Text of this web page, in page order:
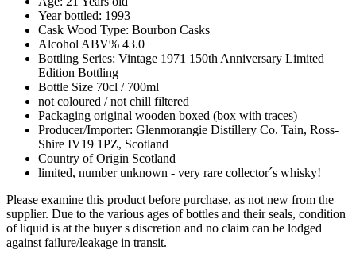
Year bottled: 1993
Cask Wood Type: Bourbon Casks
Alcohol ABV% 43.0
Bottling Series: Vintage 1971 150th Anniversary Limited
Edition Bottling
Bottle Size 70cl / 700ml
not coloured / not chill filtered
Packaging original wooden boxed (box with traces)
Producer/Importer: Glenmorangie Distillery Co. Tain, Ross-
Shire IV19 1PZ, Scotland
Country of Origin Scotland
limited, number unknown - very rare collector´s whisky!
Please examine this product before purchase, as not new from the
supplier. Due to the various ages of bottles and their seals, condition
of liquid is at the buyer s discretion and no claim can be lodged
against failure/leakage in transit.